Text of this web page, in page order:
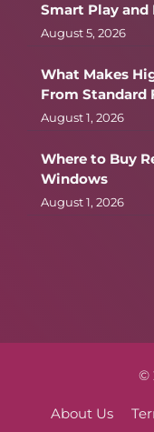
Smart Play and
August 5, 2026
What Makes
From Standard
August 1, 2026
Where to Buy
Windows
August 1, 2026
©
About Us